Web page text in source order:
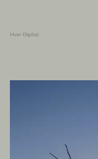
Hvar Digital